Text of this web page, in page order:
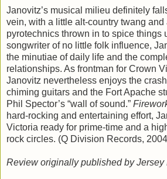
Janovitz’s musical milieu definitely
vein, with a little alt-country twang and
pyrotechnics thrown in to spice things
songwriter of no little folk influence,
the minutiae of daily life and the
relationships. As frontman for Crown
Janovitz nevertheless enjoys the
chiming guitars and the Fort Apache
Phil Spector’s “wall of sound.”
hard-rocking and entertaining effort,
Victoria ready for prime-time and a
rock circles. (Q Division Records,
Review originally published by Jersey